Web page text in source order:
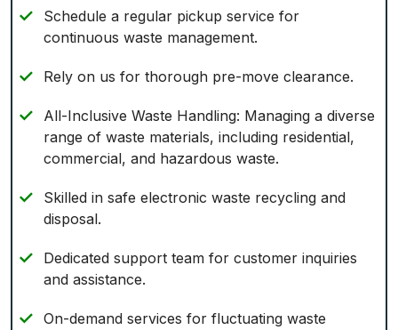
Schedule a regular pickup service for
continuous waste management.
Rely on us for thorough pre-move clearance.
All-Inclusive Waste Handling: Managing a diverse
range of waste materials, including residential,
commercial, and hazardous waste.
Skilled in safe electronic waste recycling and
disposal.
Dedicated support team for customer inquiries
and assistance.
On-demand services for fluctuating waste